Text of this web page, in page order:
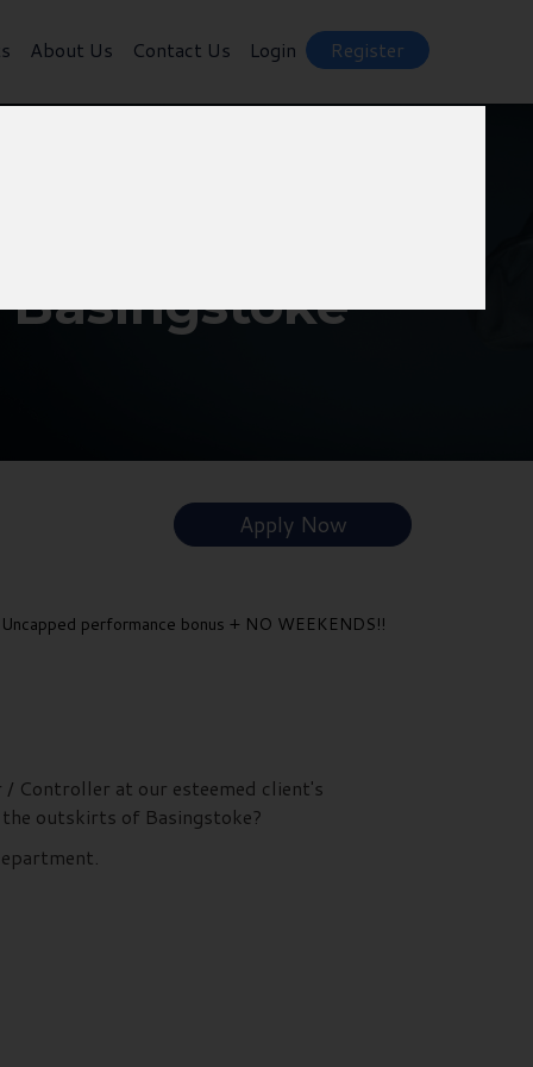
About Us Contact Us Login Register
Apply Now
Uncapped performance bonus + NO WEEKENDS!!
Controller at our esteemed client's
outskirts of Basingstoke?